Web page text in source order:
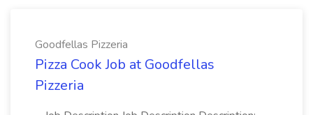
Goodfellas Pizzeria
Pizza Cook Job at Goodfellas
Pizzeria